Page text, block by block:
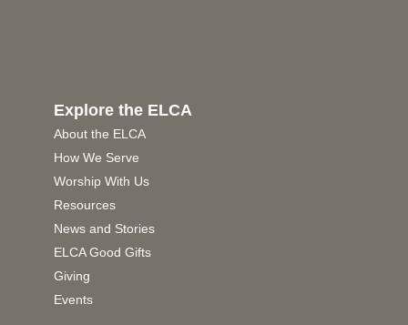
Explore the ELCA
About the ELCA
How We Serve
Worship With Us
Resources
News and Stories
ELCA Good Gifts
Giving
Events